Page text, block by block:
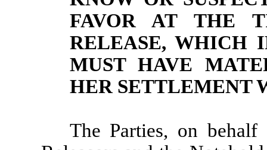
FAVOR AT THE
RELEASE, WHICH
MUST HAVE
HER SETTLEMENT
The Parties, on